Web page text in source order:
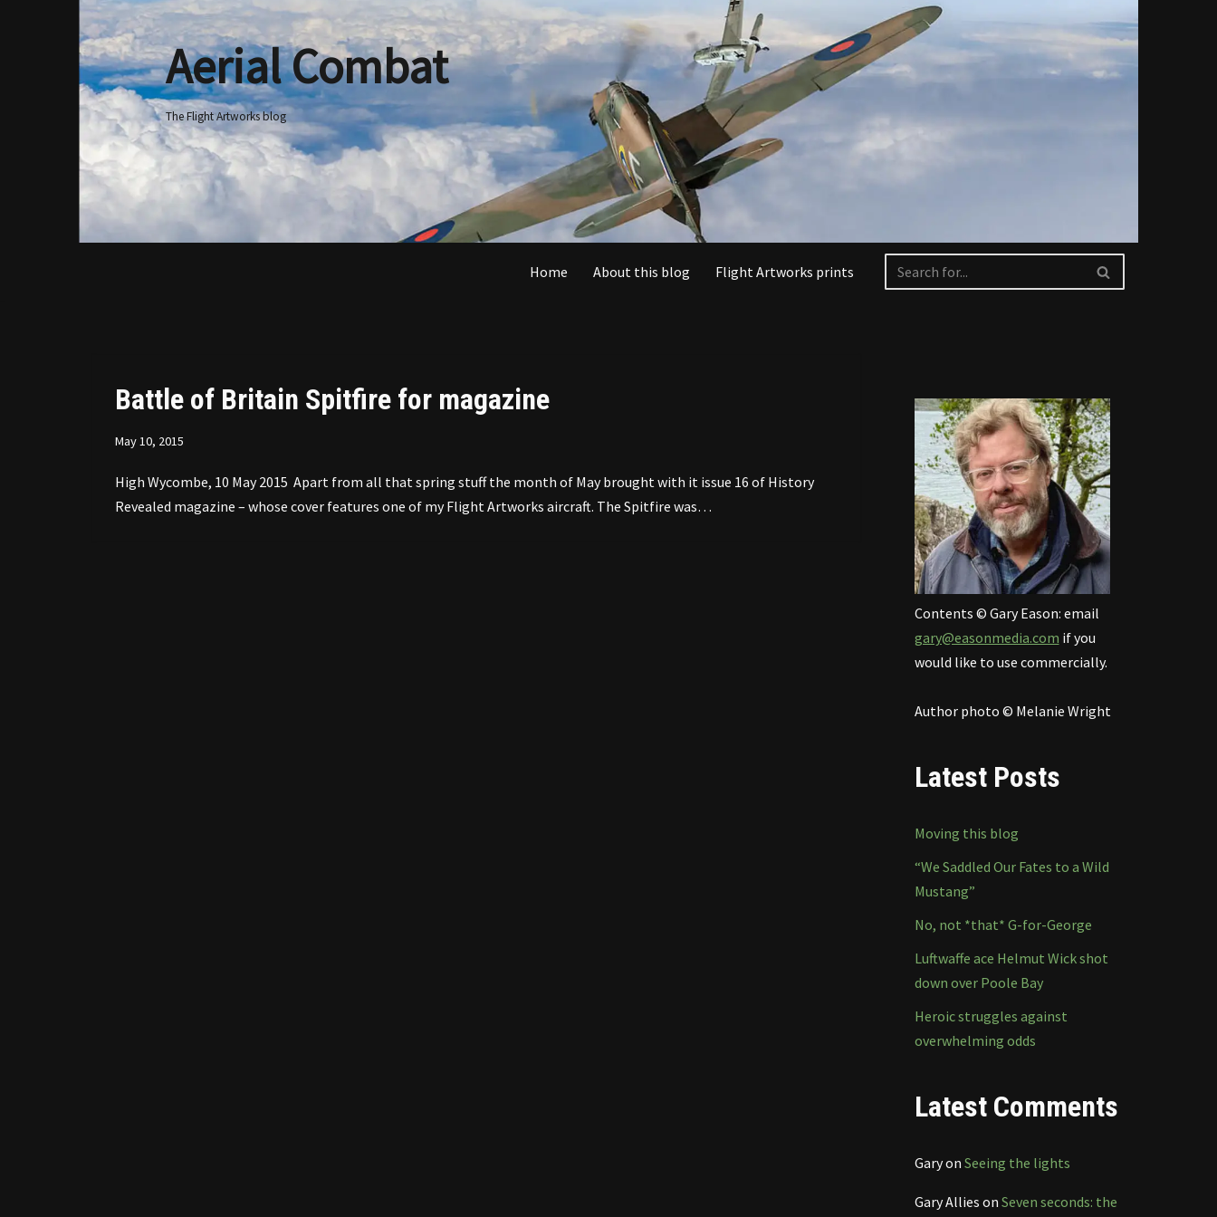
Aerial Combat
The Flight Artworks blog
Home About this blog Flight Artworks prints
Battle of Britain Spitfire for magazine
May 10, 2015
High Wycombe, 10 May 2015 Apart from all that spring stuff the month of May brought with it issue 16 of History
Revealed magazine – whose cover features one of my Flight Artworks aircraft. The Spitfire was…
Contents © Gary Eason: email
gary@easonmedia.com if you
would like to use commercially.
Author photo © Melanie Wright
Latest Posts
Moving this blog
“We Saddled Our Fates to a Wild
Mustang”
No, not *that* G-for-George
Luftwaffe ace Helmut Wick shot
down over Poole Bay
Heroic struggles against
overwhelming odds
Latest Comments
Garyon Seeing the lights
Gary Allies on Seven seconds: the